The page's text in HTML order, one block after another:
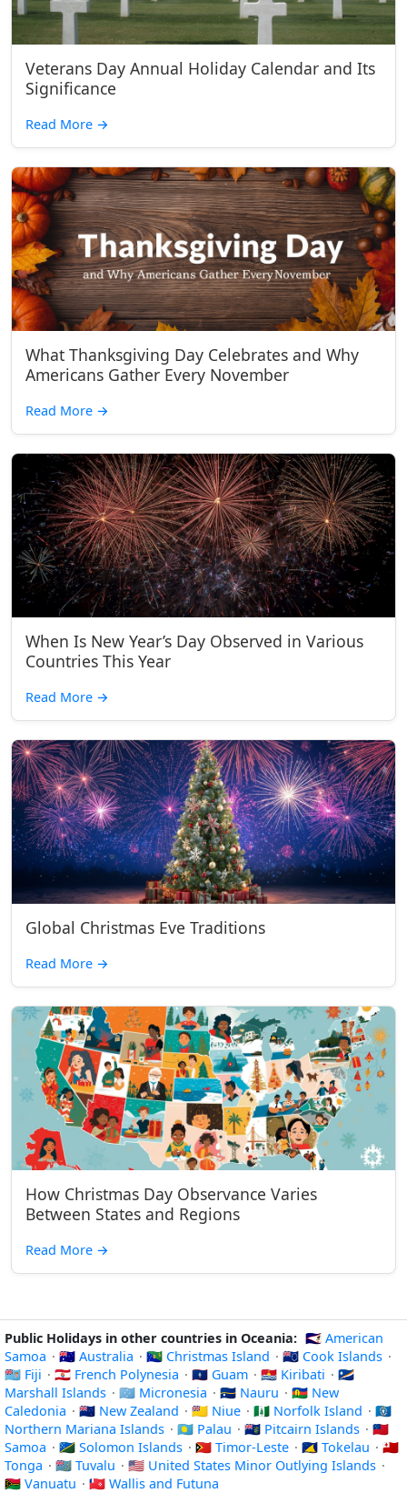
Veterans Day Annual Holiday Calendar and Its
Significance
Read More →
What Thanksgiving Day Celebrates and Why
Americans Gather Every November
Read More →
When Is New Year’s Day Observed in Various
Countries This Year
Read More →
Global Christmas Eve Traditions
Read More →
How Christmas Day Observance Varies
Between States and Regions
Read More →
Public Holidays in other countries in Oceania: 🇦🇸 American
Samoa · 🇦🇺 Australia · 🇨🇽 Christmas Island · 🇨🇰 Cook Islands ·
🇫🇯 Fiji · 🇵🇫 French Polynesia · 🇬🇺 Guam · 🇰🇮 Kiribati · 🇲🇭
Marshall Islands · 🇫🇲 Micronesia · 🇳🇷 Nauru · 🇳🇨 New
Caledonia · 🇳🇿 New Zealand · 🇳🇺 Niue · 🇳🇫 Norfolk Island · 🇲🇵
Northern Mariana Islands · 🇵🇼 Palau · 🇵🇳 Pitcairn Islands · 🇼🇸
Samoa · 🇸🇧 Solomon Islands · 🇹🇱 Timor-Leste · 🇹🇰 Tokelau · 🇹🇴
Tonga · 🇹🇻 Tuvalu · 🇺🇲 United States Minor Outlying Islands ·
🇻🇺 Vanuatu · 🇼🇫 Wallis and Futuna